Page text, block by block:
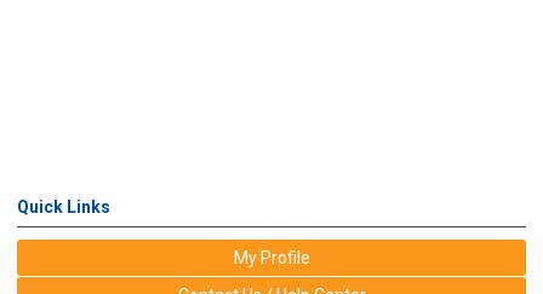
Quick Links
My Profile